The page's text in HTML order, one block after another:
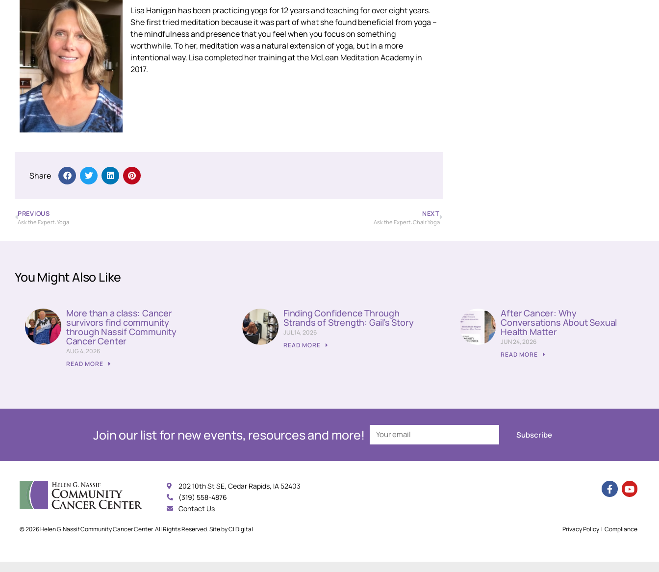
Lisa Hanigan has been practicing yoga for 12 years and teaching for over eight years.
She first tried meditation because it was part of what she found beneficial from yoga –
the mindfulness and presence that you feel when you focus on something
worthwhile. To her, meditation was a natural extension of yoga, but in a more
intentional way. Lisa completed her training at the McLean Meditation Academy in
2017.
Share
PREVIOUS
Ask the Expert: Yoga
NEXT
Ask the Expert: Chair Yoga
You Might Also Like
More than a class: Cancer
survivors find community
through Nassif Community
Cancer Center
AUG 4, 2026
READ MORE
Finding Confidence Through
Strands of Strength: Gail’s Story
JUL 14, 2026
READ MORE
After Cancer: Why
Conversations About Sexual
Health Matter
JUN 24, 2026
READ MORE
Join our list for new events, resources and more! Subscribe
202 10th St SE, Cedar Rapids, IA 52403
(319) 558-4876
Contact Us
© 2026 Helen G. Nassif Community Cancer Center. All Rights Reserved. Site byCI Digital Privacy Policy | Compliance